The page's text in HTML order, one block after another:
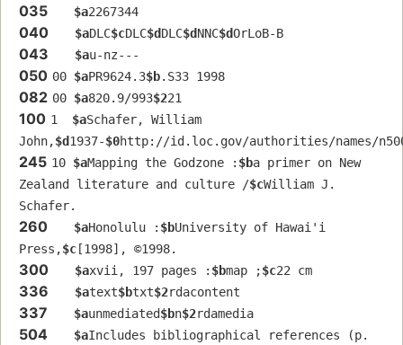
035 $a2267344
040 $aDLC$cDLC$dDLC$dNNC$dOrLoB-B
043 $au-nz---
050 00 $aPR9624.3$b.S33 1998
082 00 $a820.9/993$221
100 1 $aSchafer, William
John,$d1937-$0http://id.loc.gov/authorities/names/
245 10 $aMapping the Godzone : $ba primer on New
Zealand literature and culture /$cWilliam J.
Schafer.
260 $aHonolulu : $bUniversity of Hawai'i
Press,$c [1998], ©1998.
300 $axvii, 197 pages : $bmap ;$c22 cm
336 $atext$btxt$2rdacontent
337 $aunmediated$bn$2rdamedia
504 $aIncludes bibliographical references (p.